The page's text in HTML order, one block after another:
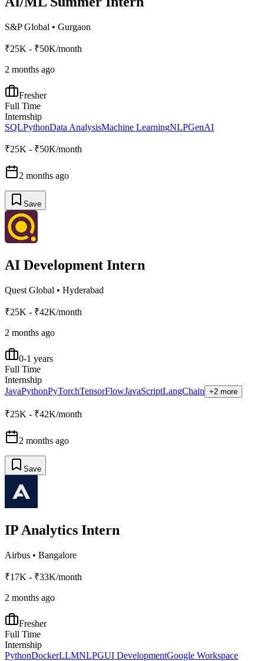
S&P Global • Gurgaon
₹25K - ₹50K/month
2 months ago
Fresher
Full Time
Internship
SQLPythonData AnalysisMachine LearningNLPGenAI
₹25K - ₹50K/month
2 months ago
Save
AI Development Intern
Quest Global • Hyderabad
₹25K - ₹42K/month
2 months ago
0-1 years
Full Time
Internship
JavaPythonPyTorchTensorFlowJavaScriptLangChain +2 more
₹25K - ₹42K/month
2 months ago
Save
IP Analytics Intern
Airbus • Bangalore
₹17K - ₹33K/month
2 months ago
Fresher
Full Time
Internship
PythonDockerLLMNLPGUI DevelopmentGoogle Workspace